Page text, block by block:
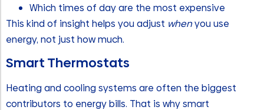
Which times of day are the most expensive
This kind of insight helps you adjust whenyou use
energy, not just how much.
Smart Thermostats
Heating and cooling systems are often the biggest
contributors to energy bills. That is why smart